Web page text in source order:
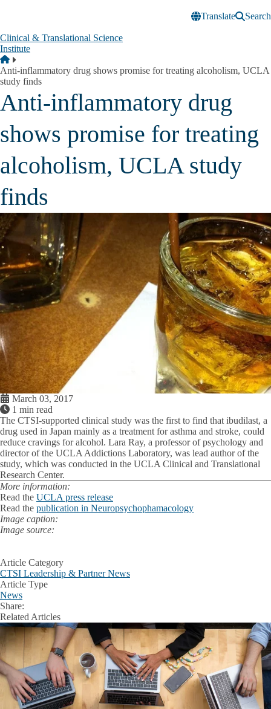
Translate
Search
Clinical & Translational Science
Institute
Breadcrumb
Home
Anti-inflammatory drug shows promise for treating alcoholism, UCLA
study finds
Anti-inflammatory drug
shows promise for treating
alcoholism, UCLA study
finds
March 03, 2017
1 min read
The CTSI-supported clinical study was the first to find that ibudilast, a
drug used in Japan mainly as a treatment for asthma and stroke, could
reduce cravings for alcohol. Lara Ray, a professor of psychology and
director of the UCLA Addictions Laboratory, was lead author of the
study, which was conducted in the UCLA Clinical and Translational
Research Center.
More information:
Read the UCLA press release
Read the publication in Neuropsychophamacology
Image caption:
Image source:
Article Category
CTSI Leadership & Partner News
Article Type
News
Share:
Facebook
XLinkedIn
Related Articles